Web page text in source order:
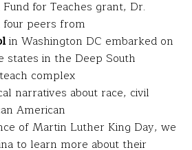
for Teaches grant, Dr.
four peers from
in Washington DC embarked on
states in the Deep South
complex
narratives about race, civil
American
of Martin Luther King Day, we
to learn more about their